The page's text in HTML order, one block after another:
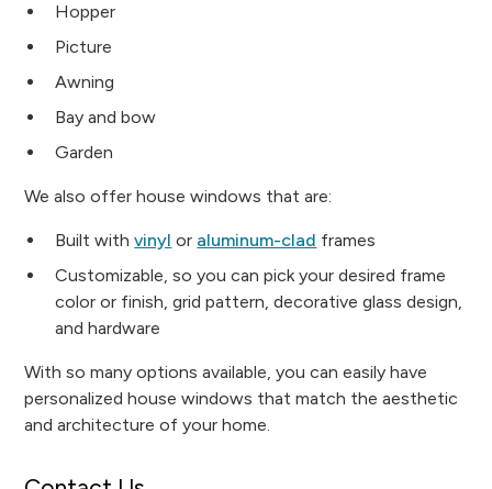
Hopper
Picture
Awning
Bay and bow
Garden
We also offer house windows that are:
Built withvinyl or aluminum-clad frames
Customizable, so you can pick your desired frame
color or finish, grid pattern, decorative glass design,
and hardware
With so many options available, you can easily have
personalized house windows that match the aesthetic
and architecture of your home.